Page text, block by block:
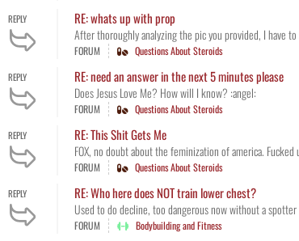
REPLY RE: whats up with prop
After thoroughly analyzing the pic you provided, I have
FORUM Questions About Steroids
REPLY RE: need an answer in the next 5 minutes please
Does Jesus Love Me? How will I know? :angel:
FORUM Questions About Steroids
REPLY RE: This Shit Gets Me
FOX, no doubt about the feminization of america.
FORUM Questions About Steroids
REPLY RE: Who here does NOT train lower chest?
Used to do decline, too dangerous now without a
FORUM Bodybuilding and Fitness